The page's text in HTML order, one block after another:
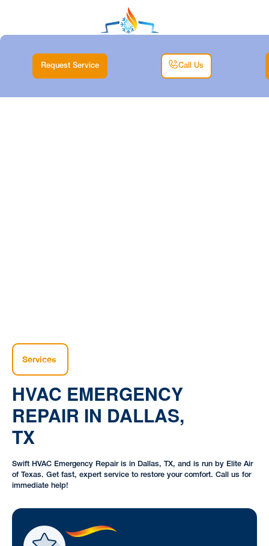
Request Service Call Us
Services
HVAC EMERGENCY
REPAIR IN DALLAS,
TX
Swift HVAC Emergency Repair is in Dallas, TX, and is run by Elite Air
of Texas. Get fast, expert service to restore your comfort. Call us for
immediate help!